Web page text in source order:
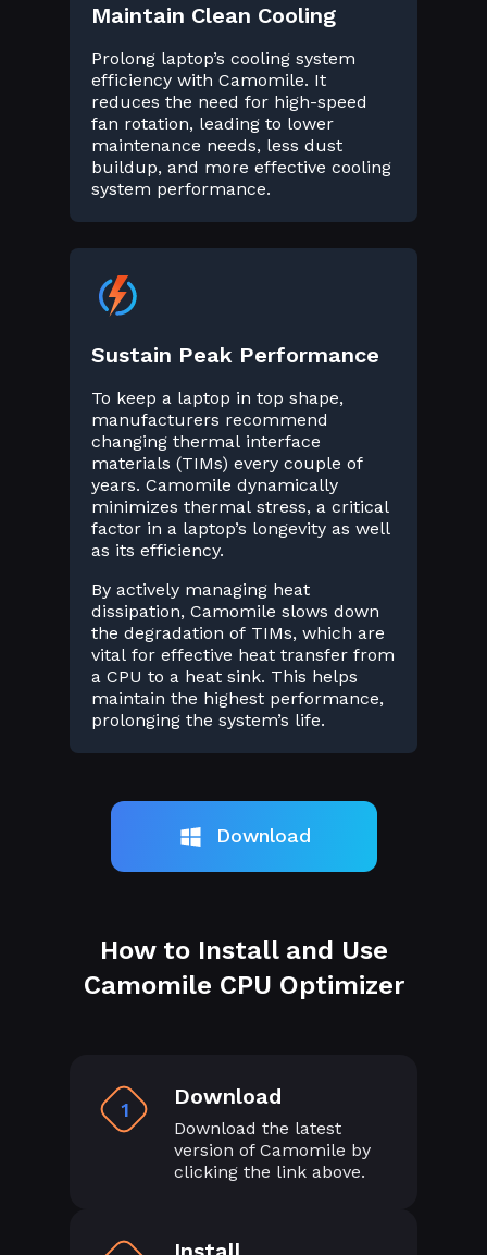
Maintain Clean Cooling
Prolong laptop’s cooling system
efficiency with Camomile. It
reduces the need for high-speed
fan rotation, leading to lower
maintenance needs, less dust
buildup, and more effective cooling
system performance.
Sustain Peak Performance
To keep a laptop in top shape,
manufacturers recommend
changing thermal interface
materials (TIMs) every couple of
years. Camomile dynamically
minimizes thermal stress, a critical
factor in a laptop’s longevity as well
as its efficiency.
By actively managing heat
dissipation, Camomile slows down
the degradation of TIMs, which are
vital for effective heat transfer from
a CPU to a heat sink. This helps
maintain the highest performance,
prolonging the system’s life.
Download
How to Install and Use
Camomile CPU Optimizer
1 Download
Download the latest
version of Camomile by
clicking the link above.